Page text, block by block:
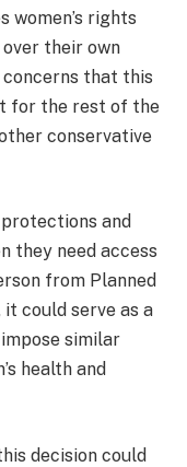
women’s rights
their own
concerns that this
for the rest of the
conservative
and
they need access
from Planned
could serve as a
similar
health and
decision could